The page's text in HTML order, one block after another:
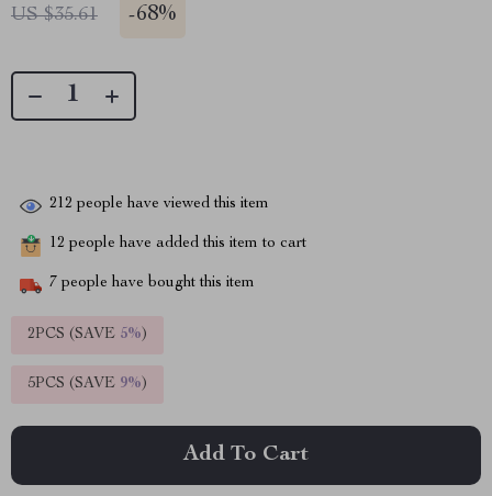
US $35.61 -68%
212 people have viewed this item
12 people have added this item to cart
7 people have bought this item
2PCS (SAVE 5%)
5PCS (SAVE 9%)
Add To Cart